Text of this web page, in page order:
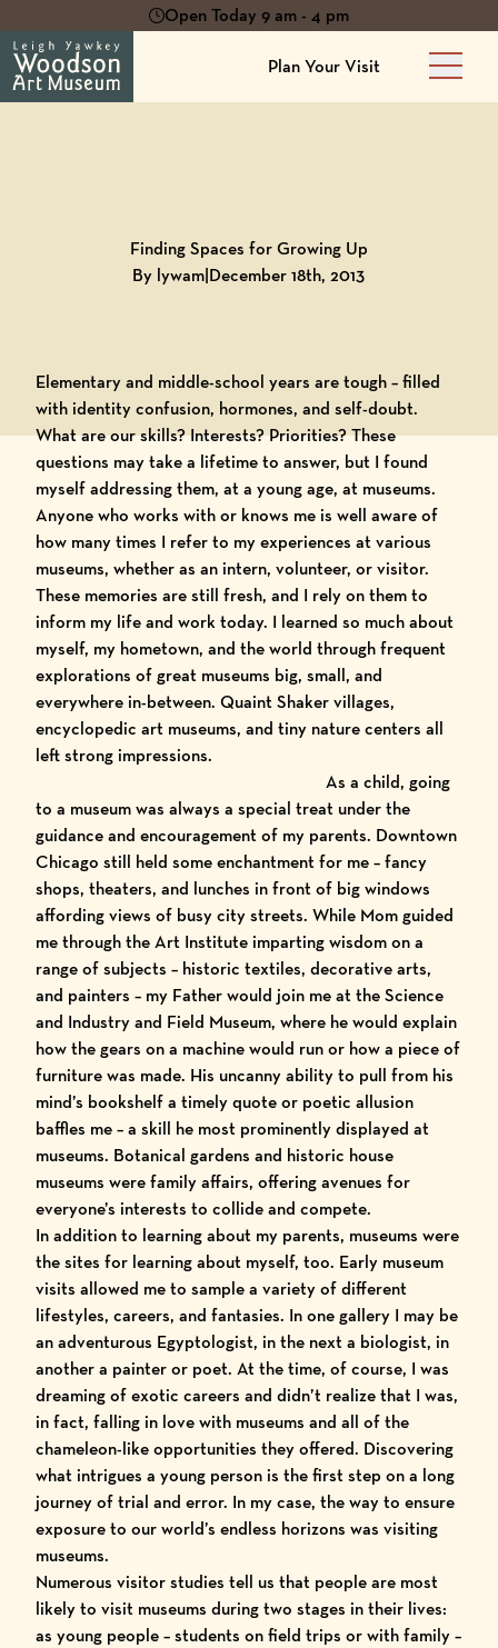
Open Today 9 am - 4 pm
Plan Your Visit
Main
Finding Spaces for Growing Up
By lywam|December 18th, 2013
Elementary and middle-school years are tough – filled
with identity confusion, hormones, and self-doubt.
What are our skills? Interests? Priorities? These
questions may take a lifetime to answer, but I found
myself addressing them, at a young age, at museums.
Anyone who works with or knows me is well aware of
how many times I refer to my experiences at various
museums, whether as an intern, volunteer, or visitor.
These memories are still fresh, and I rely on them to
inform my life and work today. I learned so much about
myself, my hometown, and the world through frequent
explorations of great museums big, small, and
everywhere in-between. Quaint Shaker villages,
encyclopedic art museums, and tiny nature centers all
left strong impressions.
As a child, going
to a museum was always a special treat under the
guidance and encouragement of my parents. Downtown
Chicago still held some enchantment for me – fancy
shops, theaters, and lunches in front of big windows
affording views of busy city streets. While Mom guided
me through theArt Institute imparting wisdom on a
range of subjects – historic textiles, decorative arts,
and painters – my Father would join me at theScience
and Industryand Field Museum, where he would explain
how the gears on a machine would run or how a piece of
furniture was made. His uncanny ability to pull from his
mind’s bookshelf a timely quote or poetic allusion
baffles me – a skill he most prominently displayed at
museums. Botanical gardens and historic house
museums were family affairs, offering avenues for
everyone’s interests to collide and compete.
In addition to learning about my parents, museums were
the sites for learning about myself, too. Early museum
visits allowed me to sample a variety of different
lifestyles, careers, and fantasies. In one gallery I may be
an adventurous Egyptologist, in the next a biologist, in
another a painter or poet. At the time, of course, I was
dreaming of exotic careers and didn’t realize that I was,
in fact, falling in love with museums and all of the
chameleon-like opportunities they offered. Discovering
what intrigues a young person is the first step on a long
journey of trial and error. In my case, the way to ensure
exposure to our world’s endless horizons was visiting
museums.
Numerous visitor studies tell us that people are most
likely to visit museums during two stages in their lives:
as young people – students on field trips or with family –